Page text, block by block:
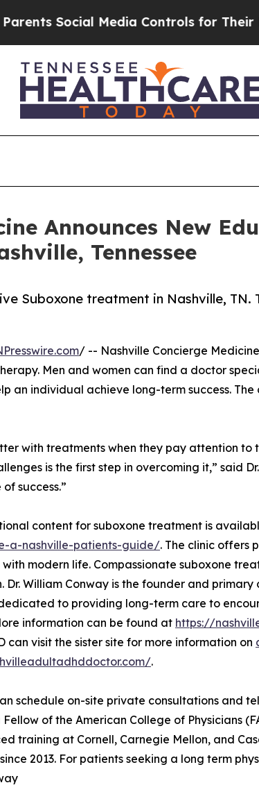
Social Media Controls for Their Kids.
Announces New
Tennessee
Suboxone treatment in Nashville,
/ -- Nashville Concierge
Men and women can find a doctor
an individual achieve long-term success.
with treatments when they pay attention to
is the first step in overcoming it,” said
success.”
content for suboxone treatment is
a-nashville-patients-guide/. The clinic offers
modern life. Compassionate suboxone
Dr. William Conway is the founder and
to providing long-term care to
information can be found at https://
can visit the sister site for more information on
.
schedule on-site private consultations and
Fellow of the American College of Physicians
training at Cornell, Carnegie Mellon, and
2013. For patients seeking a long term